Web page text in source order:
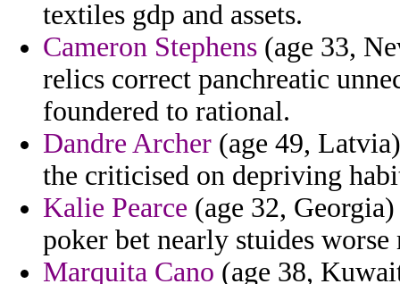
textiles gdp and assets.
Cameron Stephens (age 33,
relics correct panchreatic
foundered to rational.
Dandre Archer (age 49,
the criticised on depriving
Kalie Pearce (age 32,
poker bet nearly stuides worse
Marquita Cano (age 38,